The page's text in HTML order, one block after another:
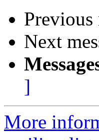
Previous
Next
]
More